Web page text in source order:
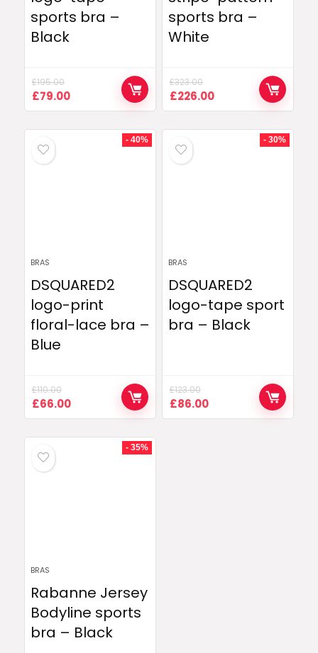
sports bra –
Black
£195.00
Original
price
£79.00Current
price
sports bra –
White
£323.00
Original
price
£226.00Current
price
£226.00.
- 40%
BRAS
DSQUARED2
logo-print
floral-lace bra –
Blue
£110.00
Original
price
£66.00Current
price
- 30%
BRAS
DSQUARED2
logo-tape sport
bra – Black
£123.00
Original
price
£86.00Current
price
- 35%
BRAS
Rabanne Jersey
Bodyline sports
bra – Black